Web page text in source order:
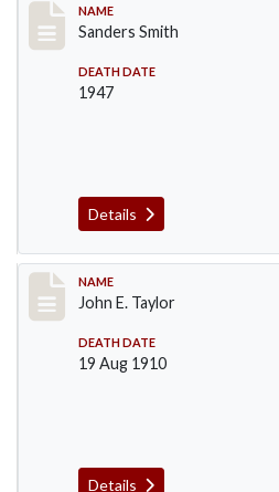
Record #1398
NAME
Sanders Smith
DEATH DATE
1947
Details
Record #1400
NAME
John E. Taylor
DEATH DATE
19 Aug 1910
Details